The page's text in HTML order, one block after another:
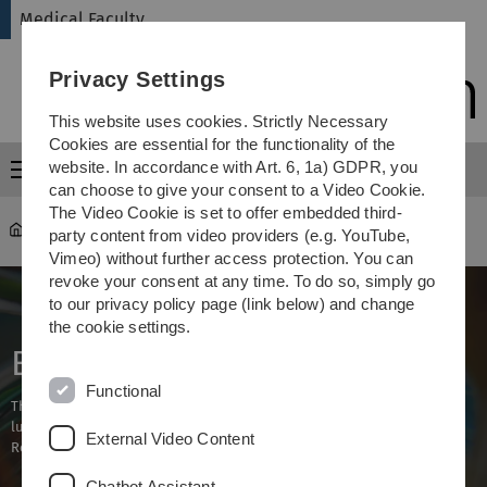
Skip
Skip
Skip
Skip
Medical Faculty
Menu
Medical Faculty Research
BIU
The research of BIU focuses on neuropsychiatric, cardiometabolic and
lung diseases, immunomodulatory aspects as well as Eye Health &
Research Beyond Borders (EH&RBB).
Privacy Settings
This website uses cookies. Strictly Necessary
Cookies are essential for the functionality of the
website. In accordance with Art. 6, 1a) GDPR, you
can choose to give your consent to a Video Cookie.
The Video Cookie is set to offer embedded third-
party content from video providers (e.g. YouTube,
Vimeo) without further access protection. You can
revoke your consent at any time. To do so, simply go
to our privacy policy page (link below) and change
the cookie settings.
Functional
External Video Content